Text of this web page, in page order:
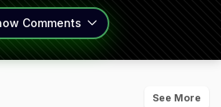
Comments
See More